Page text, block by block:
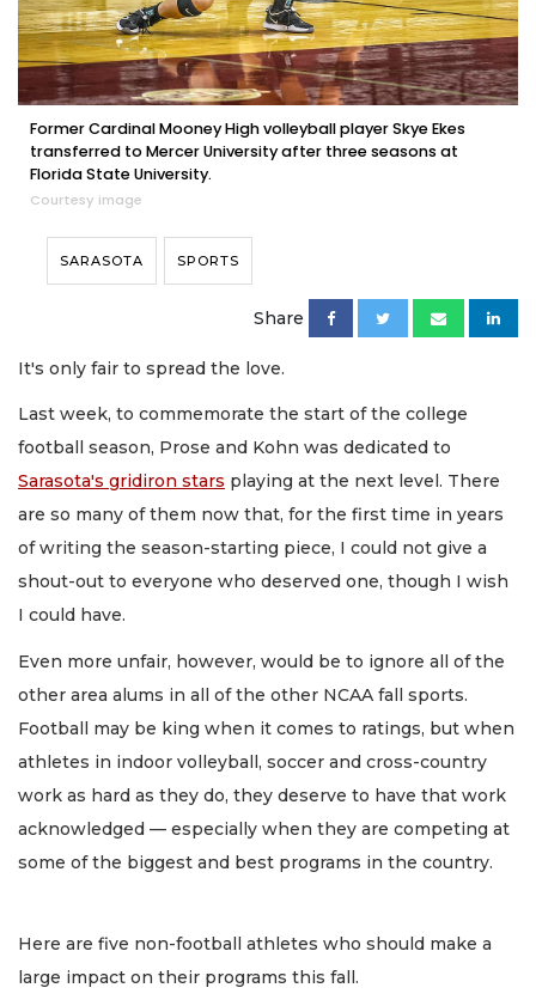
Former Cardinal Mooney High volleyball player Skye Ekes
transferred to Mercer University after three seasons at
Florida State University.
Courtesy image
SARASOTA SPORTS
Share
It's only fair to spread the love.
Last week, to commemorate the start of the college
football season, Prose and Kohn was dedicated to
Sarasota's gridiron stars playing at the next level. There
are so many of them now that, for the first time in years
of writing the season-starting piece, I could not give a
shout-out to everyone who deserved one, though I wish
I could have.
Even more unfair, however, would be to ignore all of the
other area alums in all of the other NCAA fall sports.
Football may be king when it comes to ratings, but when
athletes in indoor volleyball, soccer and cross-country
work as hard as they do, they deserve to have that work
acknowledged — especially when they are competing at
some of the biggest and best programs in the country.
Here are five non-football athletes who should make a
large impact on their programs this fall.